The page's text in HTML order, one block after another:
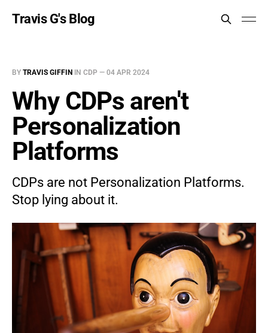
Travis G's Blog
BY TRAVIS GIFFIN IN CDP — 04 APR 2024
Why CDPs aren't
Personalization
Platforms
CDPs are not Personalization Platforms.
Stop lying about it.